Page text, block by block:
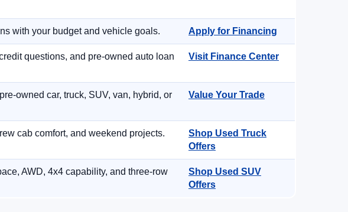
with your budget and vehicle goals. Apply for Financing
questions, and pre-owned auto loan
Visit Finance Center
owned car, truck, SUV, van, hybrid, or
Value Your Trade
cab comfort, and weekend projects.
Shop Used Truck
Offers
AWD, 4x4 capability, and three-row
Shop Used SUV
Offers